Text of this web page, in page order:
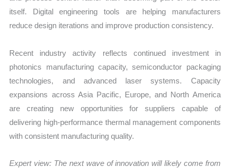
itself. Digital engineering tools are helping manufacturers
reduce design iterations and improve production consistency.
Recent industry activity reflects continued investment in
photonics manufacturing capacity, semiconductor packaging
technologies, and advanced laser systems. Capacity
expansions across Asia Pacific, Europe, and North America
are creating new opportunities for suppliers capable of
delivering high-performance thermal management components
with consistent manufacturing quality.
Expert view: The next wave of innovation will likely come from